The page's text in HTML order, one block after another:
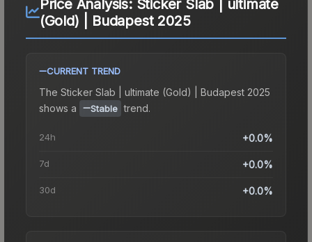
Price Analysis: Sticker Slab | ultimate
(Gold) | Budapest 2025
CURRENT TREND
The Sticker Slab | ultimate (Gold) | Budapest 2025
shows a
Stable trend.
24h +0.0%
7d +0.0%
30d +0.0%